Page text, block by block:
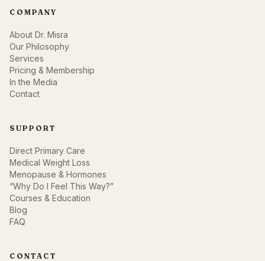
COMPANY
About Dr. Misra
Our Philosophy
Services
Pricing & Membership
In the Media
Contact
SUPPORT
Direct Primary Care
Medical Weight Loss
Menopause & Hormones
“Why Do I Feel This Way?”
Courses & Education
Blog
FAQ
CONTACT